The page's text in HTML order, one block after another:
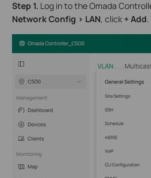
Step 1. Log in to the Omada
Network Config > LAN, click + Add.